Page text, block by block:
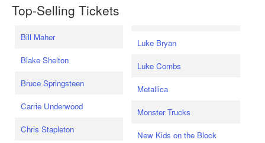
Top-Selling Tickets
Bill Maher
Blake Shelton
Bruce Springsteen
Carrie Underwood
Chris Stapleton
Luke Bryan
Luke Combs
Metallica
Monster Trucks
New Kids on the Block